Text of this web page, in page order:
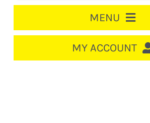
MENU
MY ACCOUNT